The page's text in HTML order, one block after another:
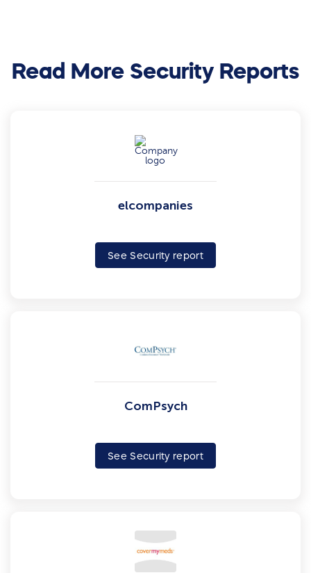
Read More Security Reports
elcompanies
See Security report
ComPsych
See Security report